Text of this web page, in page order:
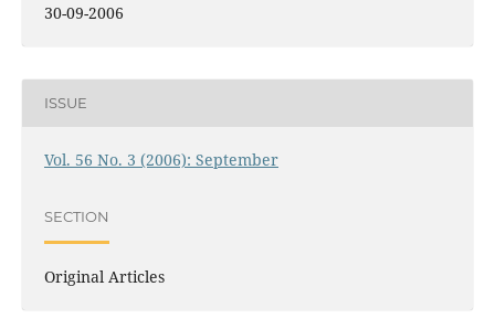
30-09-2006
ISSUE
Vol. 56 No. 3 (2006): September
SECTION
Original Articles